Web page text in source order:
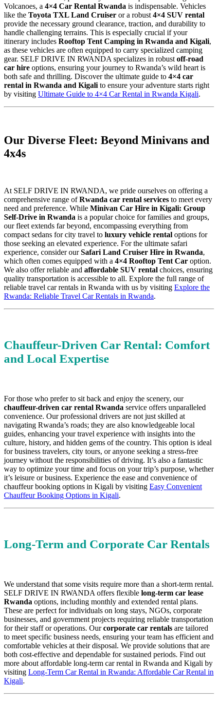
Volcanoes, a 4×4 Car Rental Rwanda is indispensable. Vehicles
like the Toyota TXL Land Cruiser or a robust 4×4 SUV rental
provide the necessary ground clearance, traction, and durability to
handle challenging terrains. This is especially crucial if your
itinerary includes Rooftop Tent Camping in Rwanda and Kigali,
as these vehicles are often equipped to carry specialized camping
gear. SELF DRIVE IN RWANDA specializes in robust off-road
car hire options, ensuring your journey to Rwanda’s wild heart is
both safe and thrilling. Discover the ultimate guide to 4×4 car
rental in Rwanda and Kigali to ensure your adventure starts right
by visiting Ultimate Guide to 4×4 Car Rental in Rwanda Kigali.
Our Diverse Fleet: Beyond Minivans and
4x4s
At SELF DRIVE IN RWANDA, we pride ourselves on offering a
comprehensive range ofRwanda car rental services to meet every
need and preference. While Minivan Car Hire in Kigali: Group
Self-Drive in Rwanda is a popular choice for families and groups,
our fleet extends far beyond, encompassing everything from
compact sedans for city travel to luxury vehicle rental options for
those seeking an elevated experience. For the ultimate safari
experience, consider ourSafari Land Cruiser Hire in Rwanda,
which often comes equipped with a 4×4 Rooftop Tent Car option.
We also offer reliable and affordable SUV rental choices, ensuring
quality transportation is accessible to all. Explore the full range of
reliable travel car rentals in Rwanda with us by visiting Explore the
Rwanda: Reliable Travel Car Rentals in Rwanda.
Chauffeur-Driven Car Rental: Comfort
and Local Expertise
For those who prefer to sit back and enjoy the scenery, our
chauffeur-driven car rental Rwanda service offers unparalleled
convenience. Our professional drivers are not just skilled at
navigating Rwanda’s roads; they are also knowledgeable local
guides, enhancing your travel experience with insights into the
culture, history, and hidden gems of the country. This option is ideal
for business travelers, city tours, or anyone seeking a stress-free
journey without the responsibilities of driving. It’s also a fantastic
way to optimize your time and focus on your trip’s purpose, whether
it’s leisure or business. Experience the ease and convenience of
chauffeur booking options in Kigali by visiting Easy Convenient
Chauffeur Booking Options in Kigali.
Long-Term and Corporate Car Rentals
We understand that some visits require more than a short-term rental.
SELF DRIVE IN RWANDA offers flexible long-term car lease
Rwanda options, including monthly and extended rental plans.
These are perfect for individuals on long stays, NGOs, corporate
businesses, and government projects requiring reliable transportation
for their staff or operations. Ourcorporate car rentals are tailored
to meet specific business needs, ensuring your team has efficient and
comfortable vehicles at their disposal. We provide solutions that are
both cost-effective and dependable for sustained periods. Find out
more about affordable long-term car rental in Rwanda and Kigali by
visiting Long-Term Car Rental in Rwanda: Affordable Car Rental in
Kigali.